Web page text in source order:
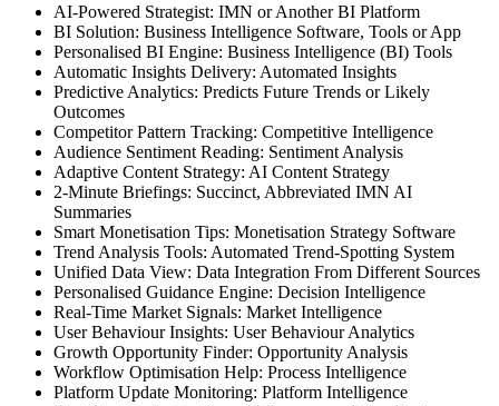
AI-Powered Strategist: IMN or Another BI Platform
BI Solution: Business Intelligence Software, Tools or App
Personalised BI Engine: Business Intelligence (BI) Tools
Automatic Insights Delivery: Automated Insights
Predictive Analytics: Predicts Future Trends or Likely
Outcomes
Competitor Pattern Tracking: Competitive Intelligence
Audience Sentiment Reading: Sentiment Analysis
Adaptive Content Strategy: AI Content Strategy
2-Minute Briefings: Succinct, Abbreviated IMN AI
Summaries
Smart Monetisation Tips: Monetisation Strategy Software
Trend Analysis Tools: Automated Trend-Spotting System
Unified Data View: Data Integration From Different Sources
Personalised Guidance Engine: Decision Intelligence
Real-Time Market Signals: Market Intelligence
User Behaviour Insights: User Behaviour Analytics
Growth Opportunity Finder: Opportunity Analysis
Workflow Optimisation Help: Process Intelligence
Platform Update Monitoring: Platform Intelligence